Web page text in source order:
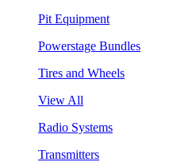
Pit Equipment
Powerstage Bundles
Tires and Wheels
View All
Radio Systems
Transmitters